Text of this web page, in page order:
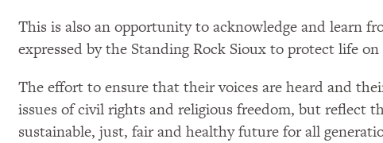
This is also an opportunity to acknowledge and learn
expressed by the Standing Rock Sioux to protect life
The effort to ensure that their voices are heard and
issues of civil rights and religious freedom, but reflect
sustainable, just, fair and healthy future for all